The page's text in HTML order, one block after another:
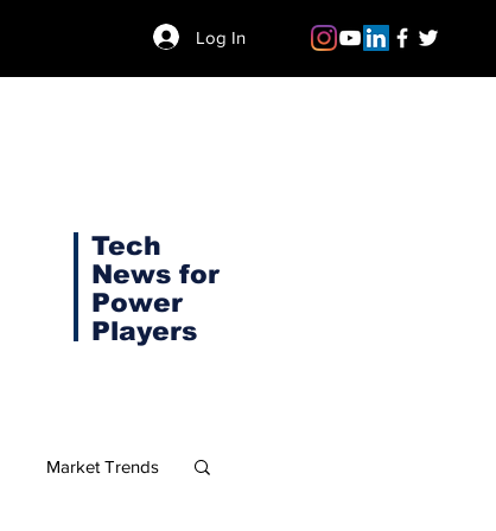
Log In
Tech
News for
Power
Players
Market Trends